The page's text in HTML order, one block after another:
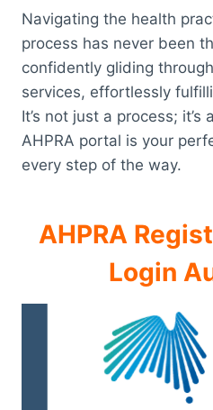
Navigating the health
process has never been
confidently gliding through
services, effortlessly
It’s not just a process;
AHPRA portal is your
every step of the way.
AHPRA
Login